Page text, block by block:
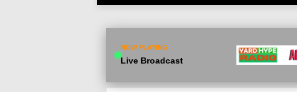
NOW PLAYING
Live Broadcast